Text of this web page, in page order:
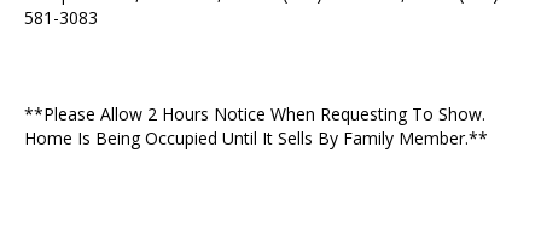
581-3083
**Please Allow 2 Hours Notice When Requesting To Show.
Home Is Being Occupied Until It Sells By Family Member.**